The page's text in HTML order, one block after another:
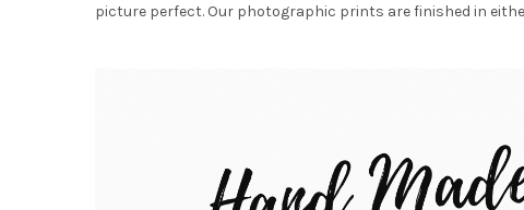
picture perfect. Our photographic prints are finished in